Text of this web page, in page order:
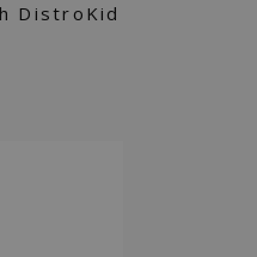
DistroKid